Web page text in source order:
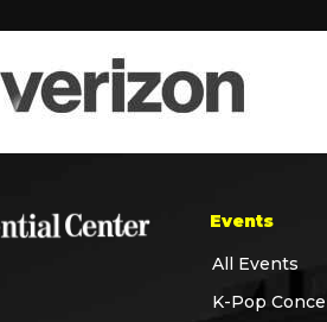
Events
All Events
K-Pop